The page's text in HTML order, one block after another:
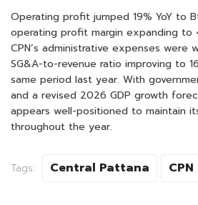
Operating profit jumped 19% YoY to
operating profit margin expanding to
CPN’s administrative expenses were
SG&A-to-revenue ratio improving to
same period last year. With
and a revised 2026 GDP growth
appears well-positioned to maintain
throughout the year.
Tags: Central Pattana CPN